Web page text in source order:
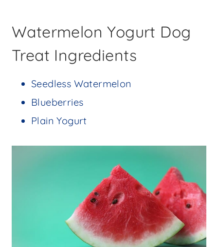
Watermelon Yogurt Dog
Treat Ingredients
Seedless Watermelon
Blueberries
Plain Yogurt